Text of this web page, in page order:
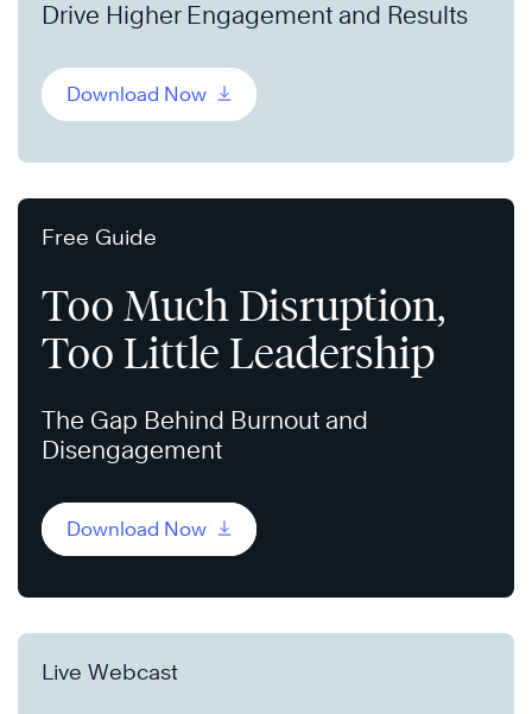
Drive Higher Engagement and Results
Download Now
Free Guide
Too Much Disruption,
Too Little Leadership
The Gap Behind Burnout and
Disengagement
Download Now
Live Webcast